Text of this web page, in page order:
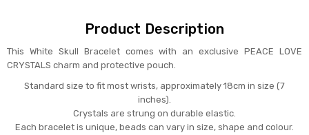
Product Description
This White Skull Bracelet comes with an exclusive PEACE LOVE
CRYSTALS charm and protective pouch.
Standard size to fit most wrists, approximately 18cm in size (7
inches).
Crystals are strung on durable elastic.
Each bracelet is unique, beads can vary in size, shape and colour.